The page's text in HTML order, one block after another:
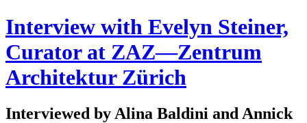
Interview with Evelyn Steiner,
Curator at ZAZ—Zentrum
Architektur Zürich
Interviewed by Alina Baldini and Annick